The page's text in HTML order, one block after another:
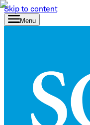
Skip to content
Menu